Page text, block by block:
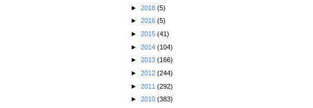
► 2018 (5)
► 2016 (5)
► 2015 (41)
► 2014 (104)
► 2013 (166)
► 2012 (244)
► 2011 (292)
► 2010 (383)